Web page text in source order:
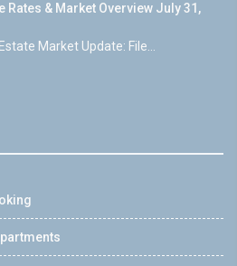
Rates & Market Overview July 31,
Market Update: File...